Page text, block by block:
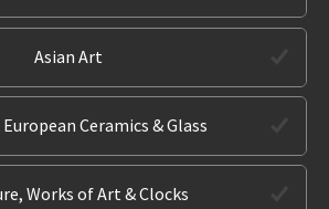
Asian Art
Ceramics & Glass
Works of Art & Clocks